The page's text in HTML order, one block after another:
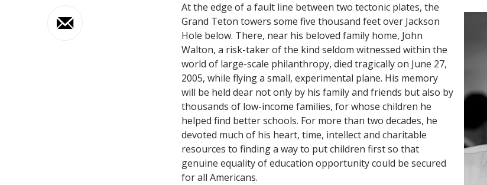
At the edge of a fault line between two tectonic plates, the
Grand Teton towers some five thousand feet over Jackson
Hole below. There, near his beloved family home, John
Walton, a risk-taker of the kind seldom witnessed within the
world of large-scale philanthropy, died tragically on June 27,
2005, while flying a small, experimental plane. His memory
will be held dear not only by his family and friends but also by
thousands of low-income families, for whose children he
helped find better schools. For more than two decades, he
devoted much of his heart, time, intellect and charitable
resources to finding a way to put children first so that
genuine equality of education opportunity could be secured
for all Americans.